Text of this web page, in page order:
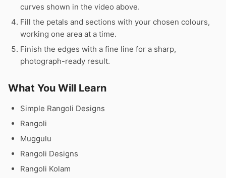
curves shown in the video above.
Fill the petals and sections with your chosen colours,
working one area at a time.
Finish the edges with a fine line for a sharp,
photograph-ready result.
What You Will Learn
Simple Rangoli Designs
Rangoli
Muggulu
Rangoli Designs
Rangoli Kolam